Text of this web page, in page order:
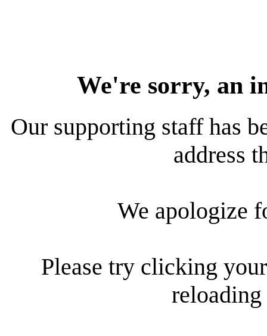
We're sorry, an
Our supporting staff has
address
We apologize
Please try clicking
reloading